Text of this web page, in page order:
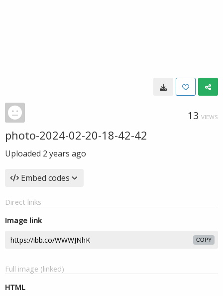
13 VIEWS
photo-2024-02-20-18-42-42
Uploaded 2 years ago
Embed codes
Direct links
Image link
COPY
Full image (linked)
HTML